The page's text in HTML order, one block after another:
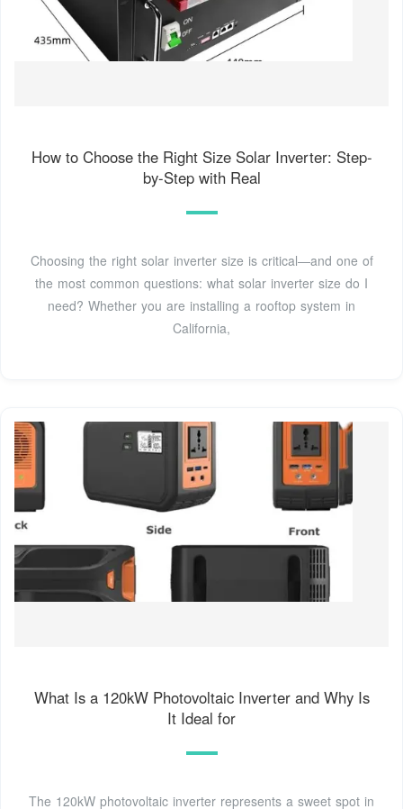
How to Choose the Right Size Solar Inverter: Step-
by-Step with Real
Choosing the right solar inverter size is critical—and one of
the most common questions: what solar inverter size do I
need? Whether you are installing a rooftop system in
California,
What Is a 120kW Photovoltaic Inverter and Why Is
It Ideal for
The 120kW photovoltaic inverter represents a sweet spot in